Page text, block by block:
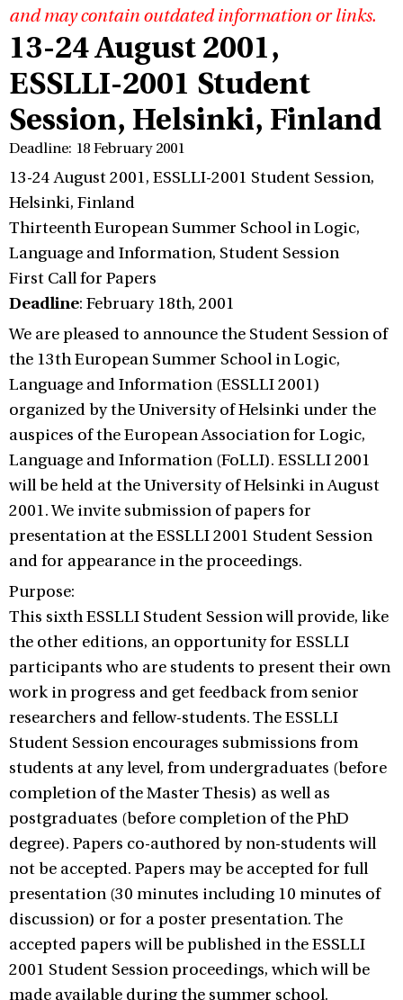
and may contain outdated information or links.
13-24 August 2001,
ESSLLI-2001 Student
Session, Helsinki, Finland
Deadline: 18 February 2001
13-24 August 2001, ESSLLI-2001 Student Session,
Helsinki, Finland
Thirteenth European Summer School in Logic,
Language and Information, Student Session
First Call for Papers
Deadline: February 18th, 2001
We are pleased to announce the Student Session of
the 13th European Summer School in Logic,
Language and Information (ESSLLI 2001)
organized by the University of Helsinki under the
auspices of the European Association for Logic,
Language and Information (FoLLI). ESSLLI 2001
will be held at the University of Helsinki in August
2001. We invite submission of papers for
presentation at the ESSLLI 2001 Student Session
and for appearance in the proceedings.
Purpose:
This sixth ESSLLI Student Session will provide, like
the other editions, an opportunity for ESSLLI
participants who are students to present their own
work in progress and get feedback from senior
researchers and fellow-students. The ESSLLI
Student Session encourages submissions from
students at any level, from undergraduates (before
completion of the Master Thesis) as well as
postgraduates (before completion of the PhD
degree). Papers co-authored by non-students will
not be accepted. Papers may be accepted for full
presentation (30 minutes including 10 minutes of
discussion) or for a poster presentation. The
accepted papers will be published in the ESSLLI
2001 Student Session proceedings, which will be
made available during the summer school.